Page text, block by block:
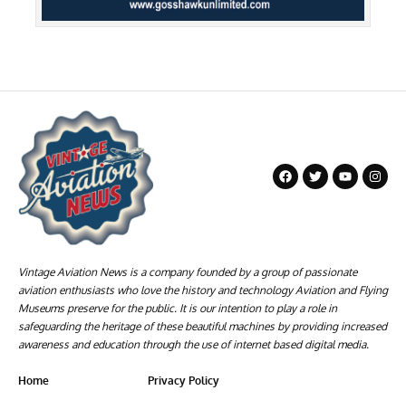
Vintage Aviation News is a company founded by a group of passionate
aviation enthusiasts who love the history and technology Aviation and Flying
Museums preserve for the public. It is our intention to play a role in
safeguarding the heritage of these beautiful machines by providing increased
awareness and education through the use of internet based digital media.
Home Privacy Policy